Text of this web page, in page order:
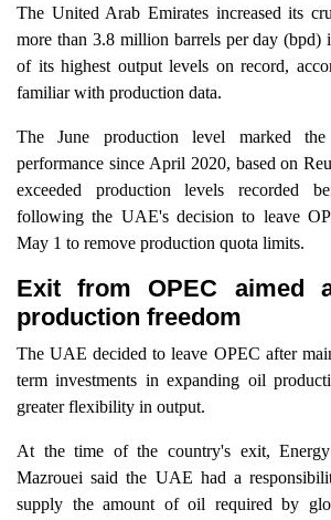
The United Arab Emirates increased its
more than 3.8 million barrels per day (bpd)
of its highest output levels on record,
familiar with production data.
The June production level marked the
performance since April 2020, based on
exceeded production levels recorded
following the UAE's decision to leave
May 1 to remove production quota limits.
Exit from OPEC aimed
production freedom
The UAE decided to leave OPEC after
term investments in expanding oil
greater flexibility in output.
At the time of the country's exit,
Mazrouei said the UAE had a
supply the amount of oil required by